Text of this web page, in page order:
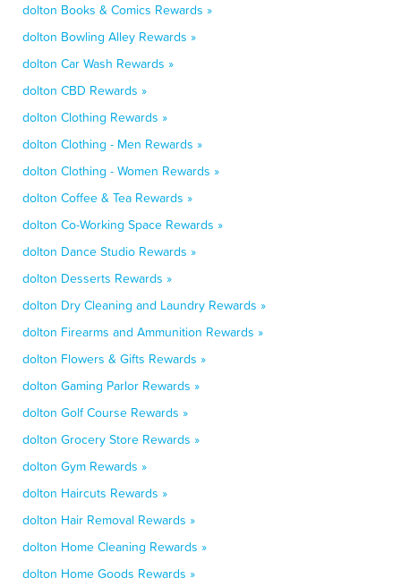
dolton Books & Comics Rewards »
dolton Bowling Alley Rewards »
dolton Car Wash Rewards »
dolton CBD Rewards »
dolton Clothing Rewards »
dolton Clothing - Men Rewards »
dolton Clothing - Women Rewards »
dolton Coffee & Tea Rewards »
dolton Co-Working Space Rewards »
dolton Dance Studio Rewards »
dolton Desserts Rewards »
dolton Dry Cleaning and Laundry Rewards »
dolton Firearms and Ammunition Rewards »
dolton Flowers & Gifts Rewards »
dolton Gaming Parlor Rewards »
dolton Golf Course Rewards »
dolton Grocery Store Rewards »
dolton Gym Rewards »
dolton Haircuts Rewards »
dolton Hair Removal Rewards »
dolton Home Cleaning Rewards »
dolton Home Goods Rewards »